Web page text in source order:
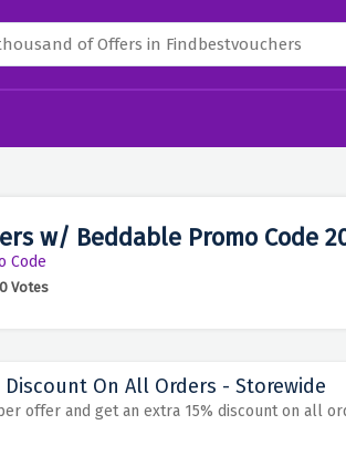
w/ Beddable Promo Code
Code
Votes
Discount On All Orders - Storewide
offer and get an extra 15% discount on all